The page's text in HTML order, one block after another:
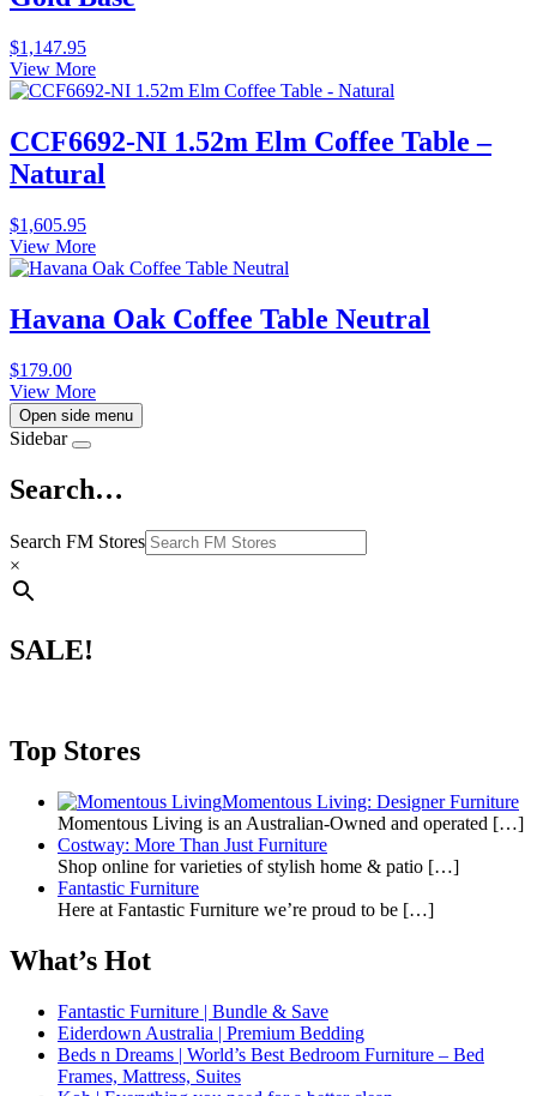
$1,147.95
View More
CCF6692-NI 1.52m Elm Coffee Table –
Natural
$1,605.95
View More
Havana Oak Coffee Table Neutral
$179.00
View More
Open side menu
Sidebar
Search…
Search FM Stores
×
SALE!
Top Stores
Momentous Living: Designer Furniture
Momentous Living is an Australian-Owned and operated […]
Costway: More Than Just Furniture
Shop online for varieties of stylish home & patio […]
Fantastic Furniture
Here at Fantastic Furniture we’re proud to be […]
What’s Hot
Fantastic Furniture | Bundle & Save
Eiderdown Australia | Premium Bedding
Beds n Dreams | World’s Best Bedroom Furniture – Bed
Frames, Mattress, Suites